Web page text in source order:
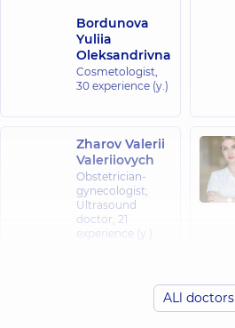
Bordunova
Yuliia
Oleksandrivna
Cosmetologist,
30 experience (y.)
Zharov Valerii
Valeriiovych
Obstetrician-
gynecologist;
Ultrasound
doctor, 21
experience (y.)
Chmeliuk IhorALl doctors